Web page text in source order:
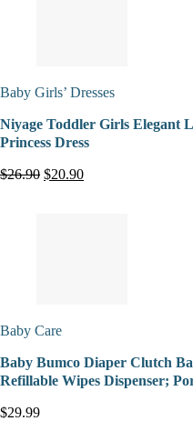
Baby Girls’ Dresses
Niyage Toddler Girls Elegant
Princess Dress
$26.90 $20.90
Baby Care
Baby Bumco Diaper Clutch
Refillable Wipes Dispenser;
$29.99